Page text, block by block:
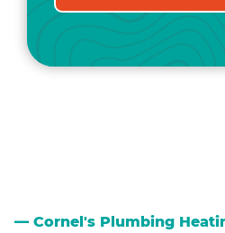
Cornel's Plumbing